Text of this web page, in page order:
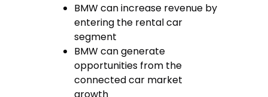
BMW can increase revenue by
entering the rental car
segment
BMW can generate
opportunities from the
connected car market
growth